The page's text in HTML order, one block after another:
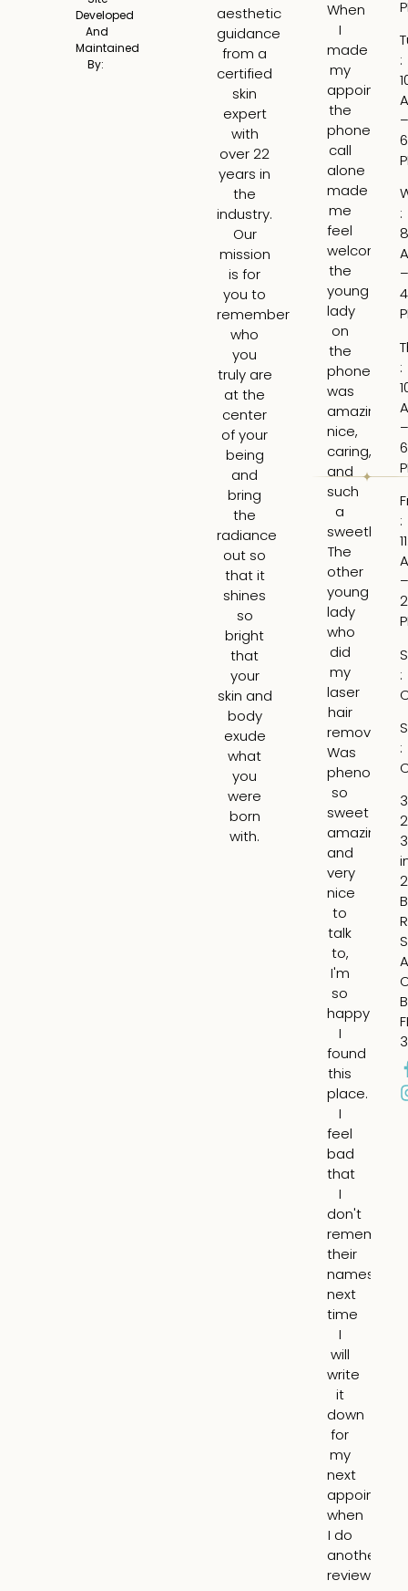
When
I
made
my
the
phone
call
alone
made
me
feel
welcome,
the
young
lady
on
the
phone
was
amazing,
nice,
caring,
and
such
a
sweetheart.
The
other
young
lady
who
did
my
laser
hair
removal
Was
so
sweet
amazing
and
very
nice
to
talk
to,
I'm
so
happy
I
found
this
place.
I
feel
bad
that
I
don't
remember
their
names,
next
time
I
will
write
it
down
for
my
next
when
I do
another
review.
I
a
I
is
in
aesthetic
guidance
from a
certified
skin
expert
with
over 22
years in
the
industry.
Our
mission
is for
you to
remember
who
you
truly are
at the
center
of your
being
and
bring
the
radiance
out so
that it
shines
so
bright
that
your
skin and
body
exude
what
you
were
born
with.
:
–
:
–
:
–
:
–
:
:
Developed
And
Maintained
By: